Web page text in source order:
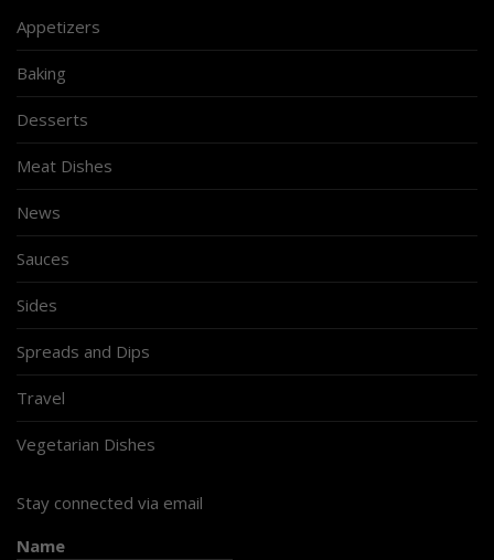
Appetizers
Baking
Desserts
Meat Dishes
News
Sauces
Sides
Spreads and Dips
Travel
Vegetarian Dishes
Stay connected via email
Name